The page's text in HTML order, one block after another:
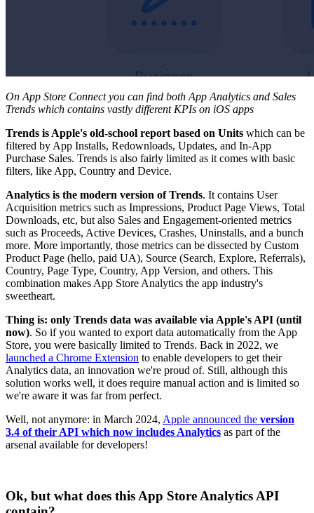
On App Store Connect you can find both App Analytics and Sales
Trends which contains vastly different KPIs on iOS apps
Trends is Apple's old-school report based on Units which can be
filtered by App Installs, Redownloads, Updates, and In-App
Purchase Sales. Trends is also fairly limited as it comes with basic
filters, like App, Country and Device.
Analytics is the modern version of Trends. It contains User
Acquisition metrics such as Impressions, Product Page Views, Total
Downloads, etc, but also Sales and Engagement-oriented metrics
such as Proceeds, Active Devices, Crashes, Uninstalls, and a bunch
more. More importantly, those metrics can be dissected by Custom
Product Page (hello, paid UA), Source (Search, Explore, Referrals),
Country, Page Type, Country, App Version, and others. This
combination makes App Store Analytics the app industry's
sweetheart.
Thing is: only Trends data was available via Apple's API (until
now). So if you wanted to export data automatically from the App
Store, you were basically limited to Trends. Back in 2022, we
launched a Chrome Extension to enable developers to get their
Analytics data, an innovation we're proud of. Still, although this
solution works well, it does require manual action and is limited so
we're aware it was far from perfect.
Well, not anymore: in March 2024, Apple announced the version
3.4 of their API which now includes Analytics as part of the
arsenal available for developers!
Ok, but what does this App Store Analytics API